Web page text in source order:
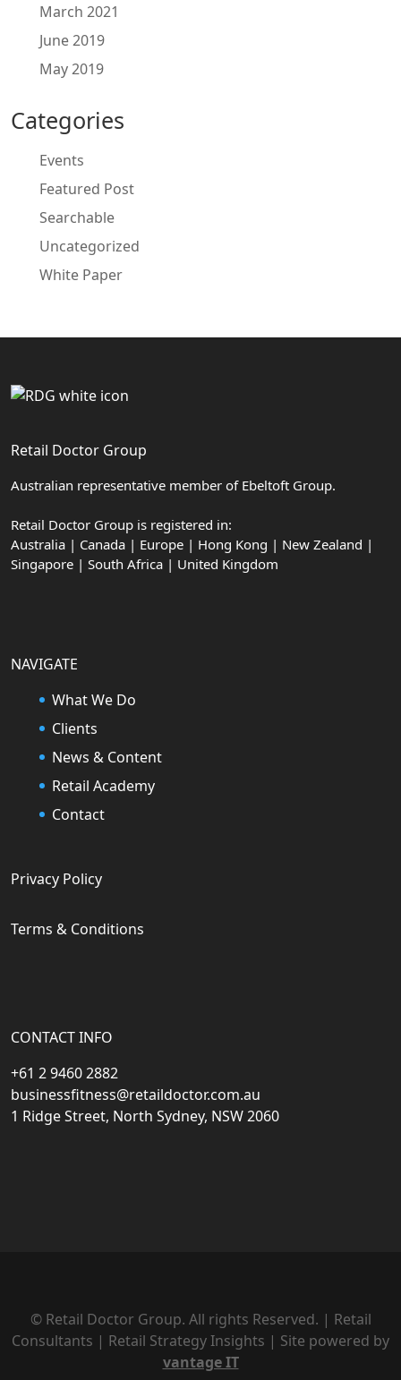
March 2021
June 2019
May 2019
Categories
Events
Featured Post
Searchable
Uncategorized
White Paper
Retail Doctor Group
Australian representative member of Ebeltoft Group.
Retail Doctor Group is registered in:
Australia | Canada | Europe | Hong Kong | New Zealand |
Singapore | South Africa | United Kingdom
NAVIGATE
What We Do
Clients
News & Content
Retail Academy
Contact
Privacy Policy
Terms & Conditions
CONTACT INFO
+61 2 9460 2882
businessfitness@retaildoctor.com.au
1 Ridge Street, North Sydney, NSW 2060
© Retail Doctor Group. All rights Reserved. | Retail
Consultants | Retail Strategy Insights | Site powered by
vantage IT